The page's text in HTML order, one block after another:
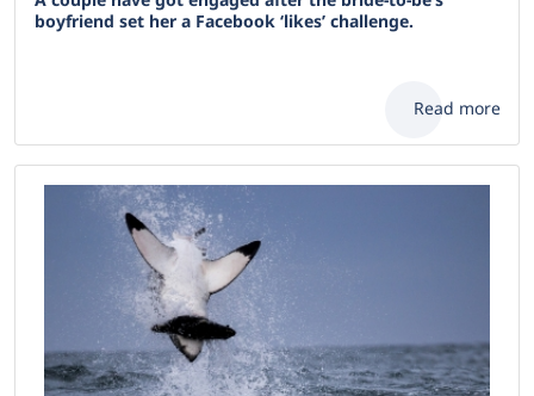
boyfriend set her a Facebook ‘likes’ challenge.
Read more